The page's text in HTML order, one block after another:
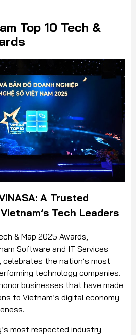
Top 10 Tech &
A Trusted
Tech Leaders
& Map 2025 Awards,
Software and IT Services
celebrates the nation’s most
technology companies.
businesses that have made
to Vietnam’s digital economy
most respected industry